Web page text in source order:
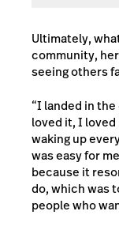
Ultimately,
community,
seeing others
“I landed in
loved it, I
waking up
was easy for
because it
do, which was
people who